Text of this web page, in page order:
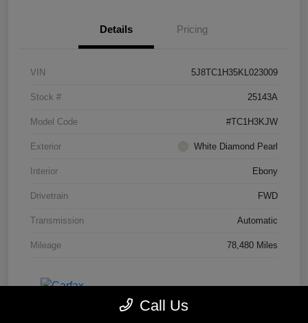
Details Pricing
VIN 5J8TC1H35KL023009
Stock # 25143A
Model Code #TC1H3KJW
Exterior White Diamond Pearl
Interior Ebony
Drivetrain FWD
Transmission Automatic
Mileage 78,480 Miles
Call Us